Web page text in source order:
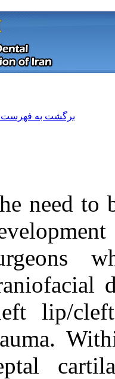
Download citation:
BibTeX|RIS|EndNote|
ProCite
Reference Manager |
RefWorks
Send citation to:
Mendeley
Zotero
RefWorks
Cleft lip, nose, and palate: